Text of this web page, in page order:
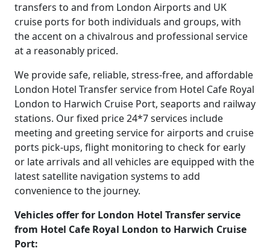
transfers to and from London Airports and UK
cruise ports for both individuals and groups, with
the accent on a chivalrous and professional service
at a reasonably priced.
We provide safe, reliable, stress-free, and affordable
London Hotel Transfer service from Hotel Cafe Royal
London to Harwich Cruise Port, seaports and railway
stations. Our fixed price 24*7 services include
meeting and greeting service for airports and cruise
ports pick-ups, flight monitoring to check for early
or late arrivals and all vehicles are equipped with the
latest satellite navigation systems to add
convenience to the journey.
Vehicles offer for London Hotel Transfer service
from Hotel Cafe Royal London to Harwich Cruise
Port: